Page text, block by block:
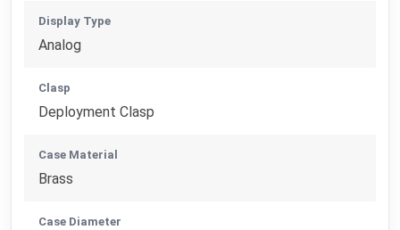
Display Type
Analog
Clasp
Deployment Clasp
Case Material
Brass
Case Diameter